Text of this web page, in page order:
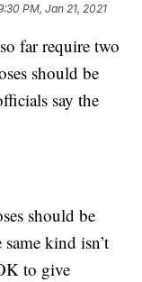
PM, Jan 21, 2021
far require two
should be
say the
should be
kind isn’t
to give